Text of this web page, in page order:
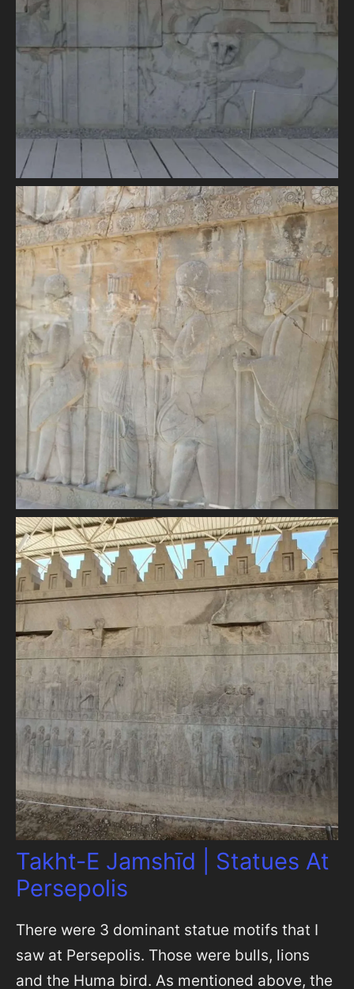
Takht-E Jamshīd | Statues At
Persepolis
There were 3 dominant statue motifs that I
saw at Persepolis. Those were bulls, lions
and the Huma bird. As mentioned above, the